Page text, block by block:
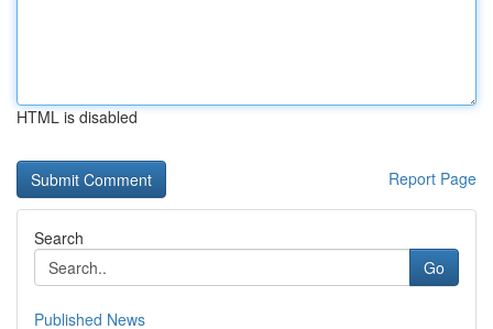
HTML is disabled
Report Page
Search
Go
Published News